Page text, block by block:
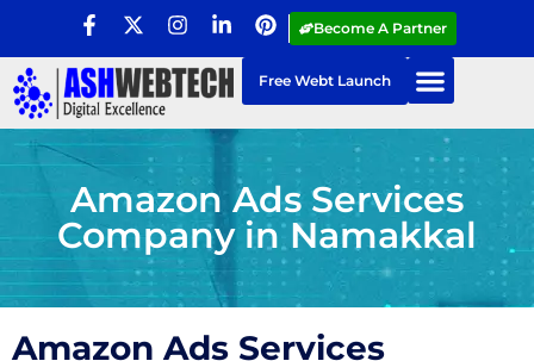
Become A Partner
Free Webt Launch
Amazon Ads Services
Company in Namakkal
Amazon Ads Services